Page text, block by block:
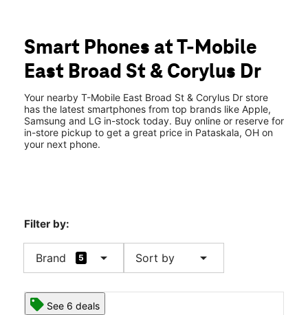
Mon:10:00 am - 8:00 pm
Tues: 10:00 am - 8:00 pm
Wed:
10:00 am - 8:00 pm
580 E Broad Street Pataskala, OH 43062
Smart Phones at T-Mobile
East Broad St & Corylus Dr
Your nearby T-Mobile East Broad St & Corylus Dr store
has the latest smartphones from top brands like Apple,
Samsung and LG in-stock today. Buy online or reserve for
in-store pickup to get a great price in Pataskala, OH on
your next phone.
Filter by:
Brand 5 arrow_drop_down Sort by arrow_drop_down
See 6 deals